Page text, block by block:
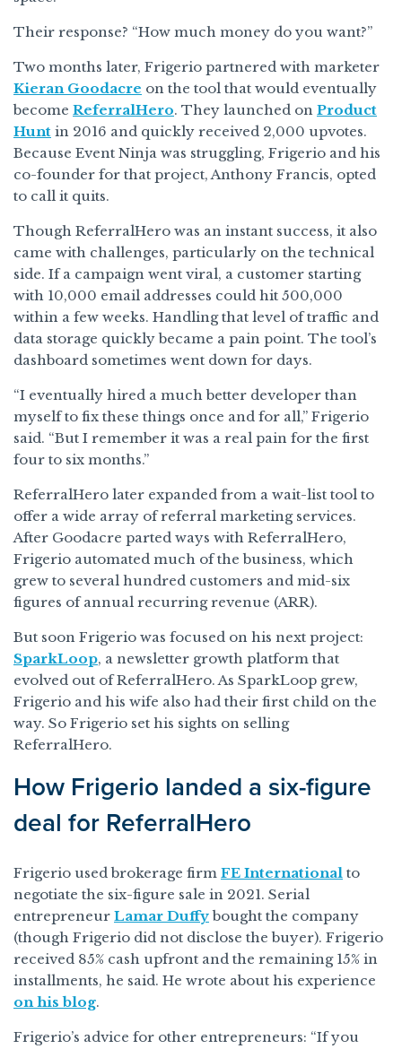
Their response? “How much money do you want?”
Two months later, Frigerio partnered with marketer
Kieran Goodacre on the tool that would eventually
become ReferralHero. They launched on Product
Hunt in 2016 and quickly received 2,000 upvotes.
Because Event Ninja was struggling, Frigerio and his
co-founder for that project, Anthony Francis, opted
to call it quits.
Though ReferralHero was an instant success, it also
came with challenges, particularly on the technical
side. If a campaign went viral, a customer starting
with 10,000 email addresses could hit 500,000
within a few weeks. Handling that level of traffic and
data storage quickly became a pain point. The tool’s
dashboard sometimes went down for days.
“I eventually hired a much better developer than
myself to fix these things once and for all,” Frigerio
said. “But I remember it was a real pain for the first
four to six months.”
ReferralHero later expanded from a wait-list tool to
offer a wide array of referral marketing services.
After Goodacre parted ways with ReferralHero,
Frigerio automated much of the business, which
grew to several hundred customers and mid-six
figures of annual recurring revenue (ARR).
But soon Frigerio was focused on his next project:
SparkLoop, a newsletter growth platform that
evolved out of ReferralHero. As SparkLoop grew,
Frigerio and his wife also had their first child on the
way. So Frigerio set his sights on selling
ReferralHero.
How Frigerio landed a six-figure
deal for ReferralHero
Frigerio used brokerage firm FE International to
negotiate the six-figure sale in 2021. Serial
entrepreneur Lamar Duffybought the company
(though Frigerio did not disclose the buyer). Frigerio
received 85% cash upfront and the remaining 15% in
installments, he said. He wrote about his experience
on his blog.
Frigerio’s advice for other entrepreneurs: “If you